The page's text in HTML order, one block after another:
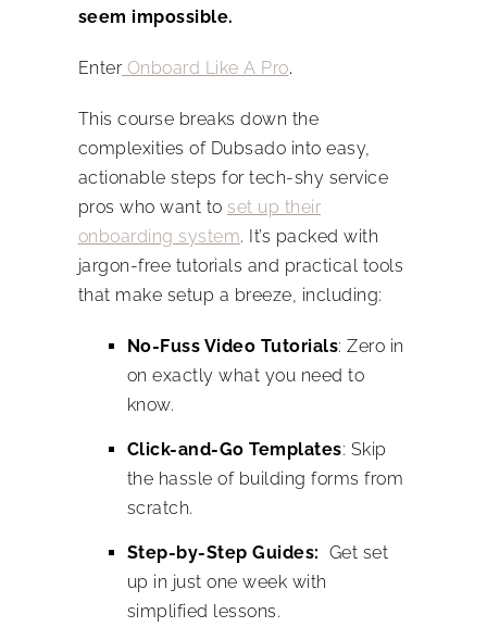
seem impossible.
EnterOnboard Like A Pro.
This course breaks down the
complexities of Dubsado into easy,
actionable steps for tech-shy service
pros who want to set up their
onboarding system. It’s packed with
jargon-free tutorials and practical tools
that make setup a breeze, including:
No-Fuss Video Tutorials: Zero in
on exactly what you need to
know.
Click-and-Go Templates: Skip
the hassle of building forms from
scratch.
Step-by-Step Guides: Get set
up in just one week with
simplified lessons.